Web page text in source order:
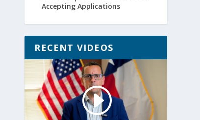
Accepting Applications
RECENT VIDEOS